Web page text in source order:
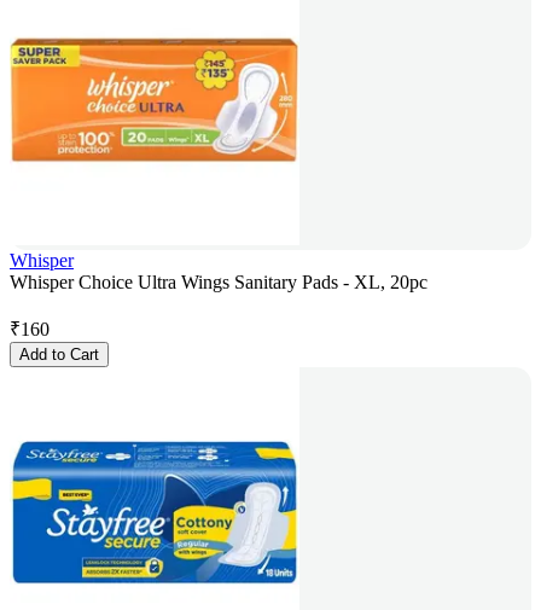
Whisper
Whisper Choice Ultra Wings Sanitary Pads - XL, 20pc
₹160
Add to Cart